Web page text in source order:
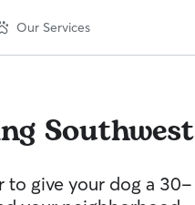
Our Services
Southwest
to give your dog a 30-